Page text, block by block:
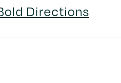
Directions